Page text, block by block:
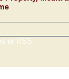
or RSS